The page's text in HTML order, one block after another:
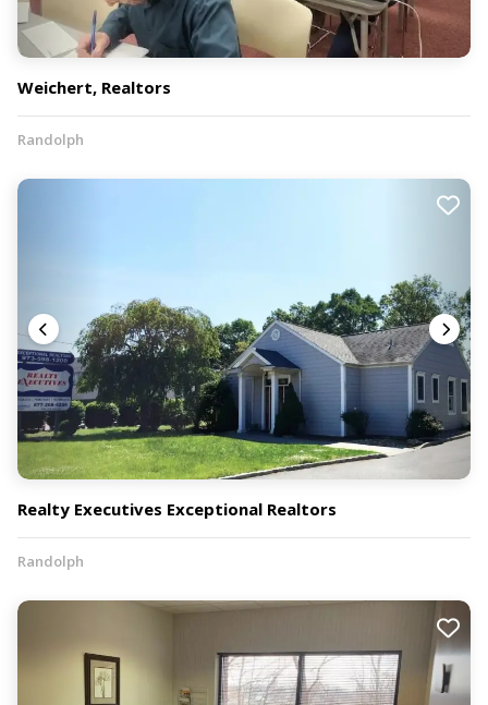
Weichert, Realtors
Randolph
Realty Executives Exceptional Realtors
Randolph